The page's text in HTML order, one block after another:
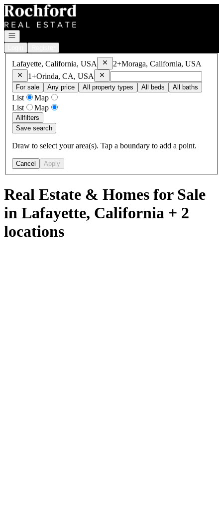
Go to: Homepage
Open navigation
Lafayette, California, USA RemoveLafayette, California, USA
2+Moraga, California, USA
RemoveMoraga, California, USA
1+Orinda, CA, USA RemoveOrinda, CA, USA
For sale
Any price All property types All beds All baths
List
Map
List
Map
Allfilters
Save search
Draw to select your area(s). Tap a boundary to add a point.
Cancel Apply
Real Estate & Homes for Sale
in Lafayette, California + 2
locations